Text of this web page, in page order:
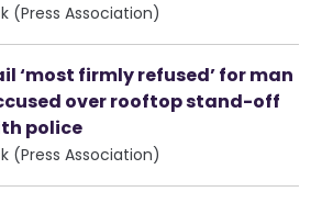
(Press Association)
‘most firmly refused’ for man
over rooftop stand-off
police
(Press Association)